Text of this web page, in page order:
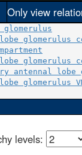
Only view
glomerulus
glomerulus
antennal lobe
glomerulus
levels: